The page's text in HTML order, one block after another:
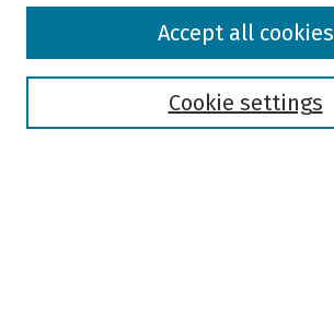
Browse
Cookie settings
Accept all cookies